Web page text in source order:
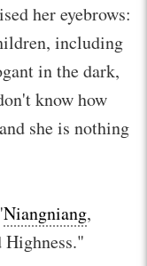
her eyebrows:
including
in the dark,
know how
she is nothing
Niangniang,